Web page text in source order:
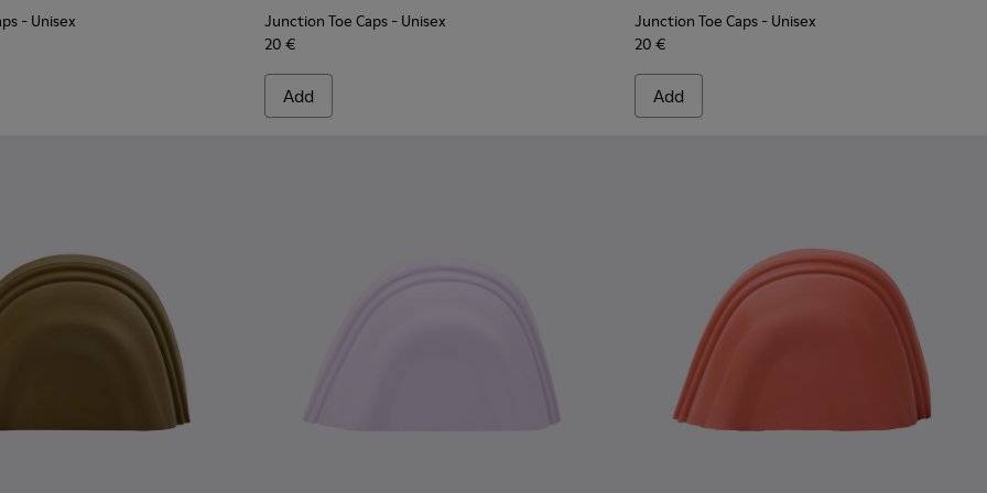
- Unisex
Junction Toe Caps - Unisex
20 €
Add
Junction Toe Caps - Unisex
20 €
Add